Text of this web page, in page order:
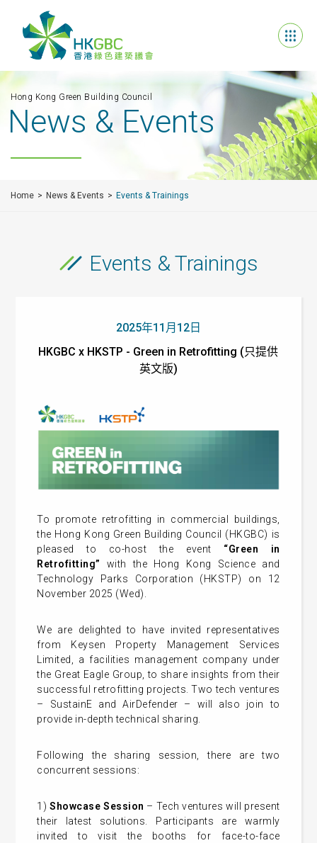
Hong Kong Green Building Council
News & Events
Home News & Events Events & Trainings
Events & Trainings
2025年11月12日
HKGBC x HKSTP - Green in Retrofitting (只提供
英文版)
To promote retrofitting in commercial buildings,
the Hong Kong Green Building Council (HKGBC) is
pleased to co-host the event “Green in
Retrofitting”
with the Hong Kong Science and
Technology Parks Corporation (HKSTP) on 12
November 2025 (Wed).
We are delighted to have invited representatives
from Keysen Property Management Services
Limited, a facilities management company under
the Great Eagle Group, to share insights from their
successful retrofitting projects. Two tech ventures
– SustainE and AirDefender – will also join to
provide in-depth technical sharing.
Following the sharing session, there are two
concurrent sessions:
1)Showcase Session – Tech ventures will present
their latest solutions. Participants are warmly
invited to visit the booths for face-to-face